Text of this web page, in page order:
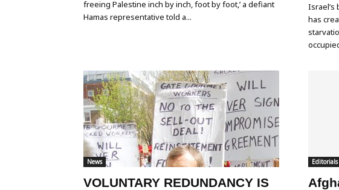
freeing Palestine inch by inch, foot by foot,’ a defiant
Hamas representative told a...
Israel’s
has
News
VOLUNTARY REDUNDANCY IS
Editorials